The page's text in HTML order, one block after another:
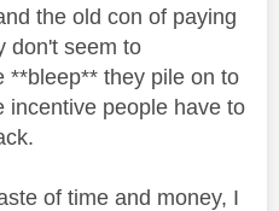
the old con of paying
don't seem to
**bleep** they pile on to
incentive people have to
of time and money, I